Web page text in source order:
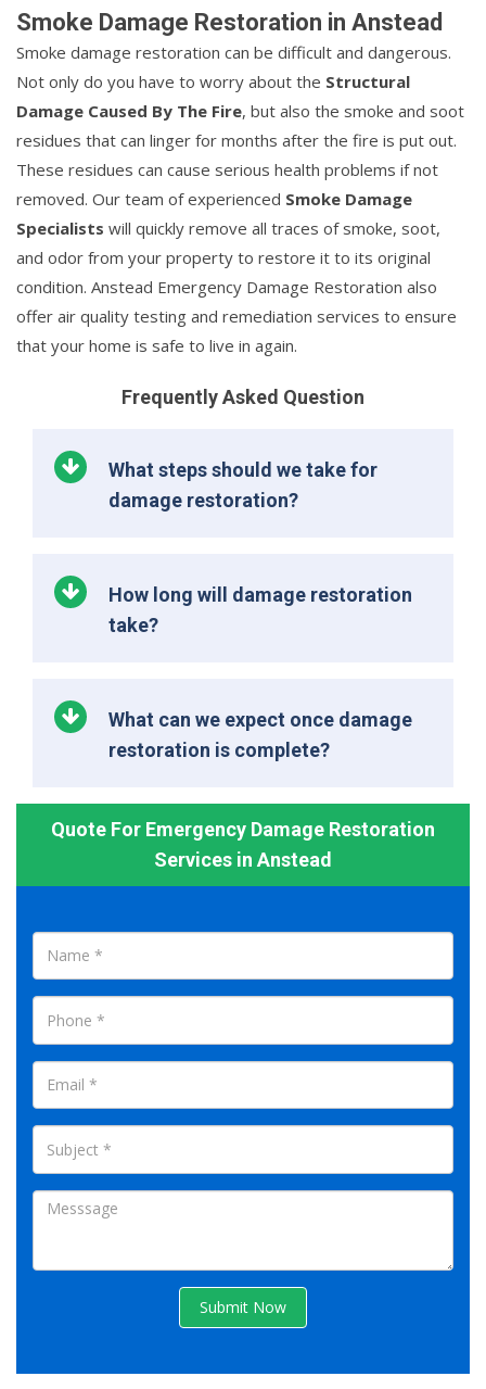
Smoke Damage Restoration in Anstead
Smoke damage restoration can be difficult and dangerous.
Not only do you have to worry about the Structural
Damage Caused By The Fire, but also the smoke and soot
residues that can linger for months after the fire is put out.
These residues can cause serious health problems if not
removed. Our team of experienced Smoke Damage
Specialists will quickly remove all traces of smoke, soot,
and odor from your property to restore it to its original
condition. Anstead Emergency Damage Restoration also
offer air quality testing and remediation services to ensure
that your home is safe to live in again.
Frequently Asked Question
What steps should we take for
damage restoration?
How long will damage restoration
take?
What can we expect once damage
restoration is complete?
Quote For Emergency Damage Restoration
Services in Anstead
Submit Now